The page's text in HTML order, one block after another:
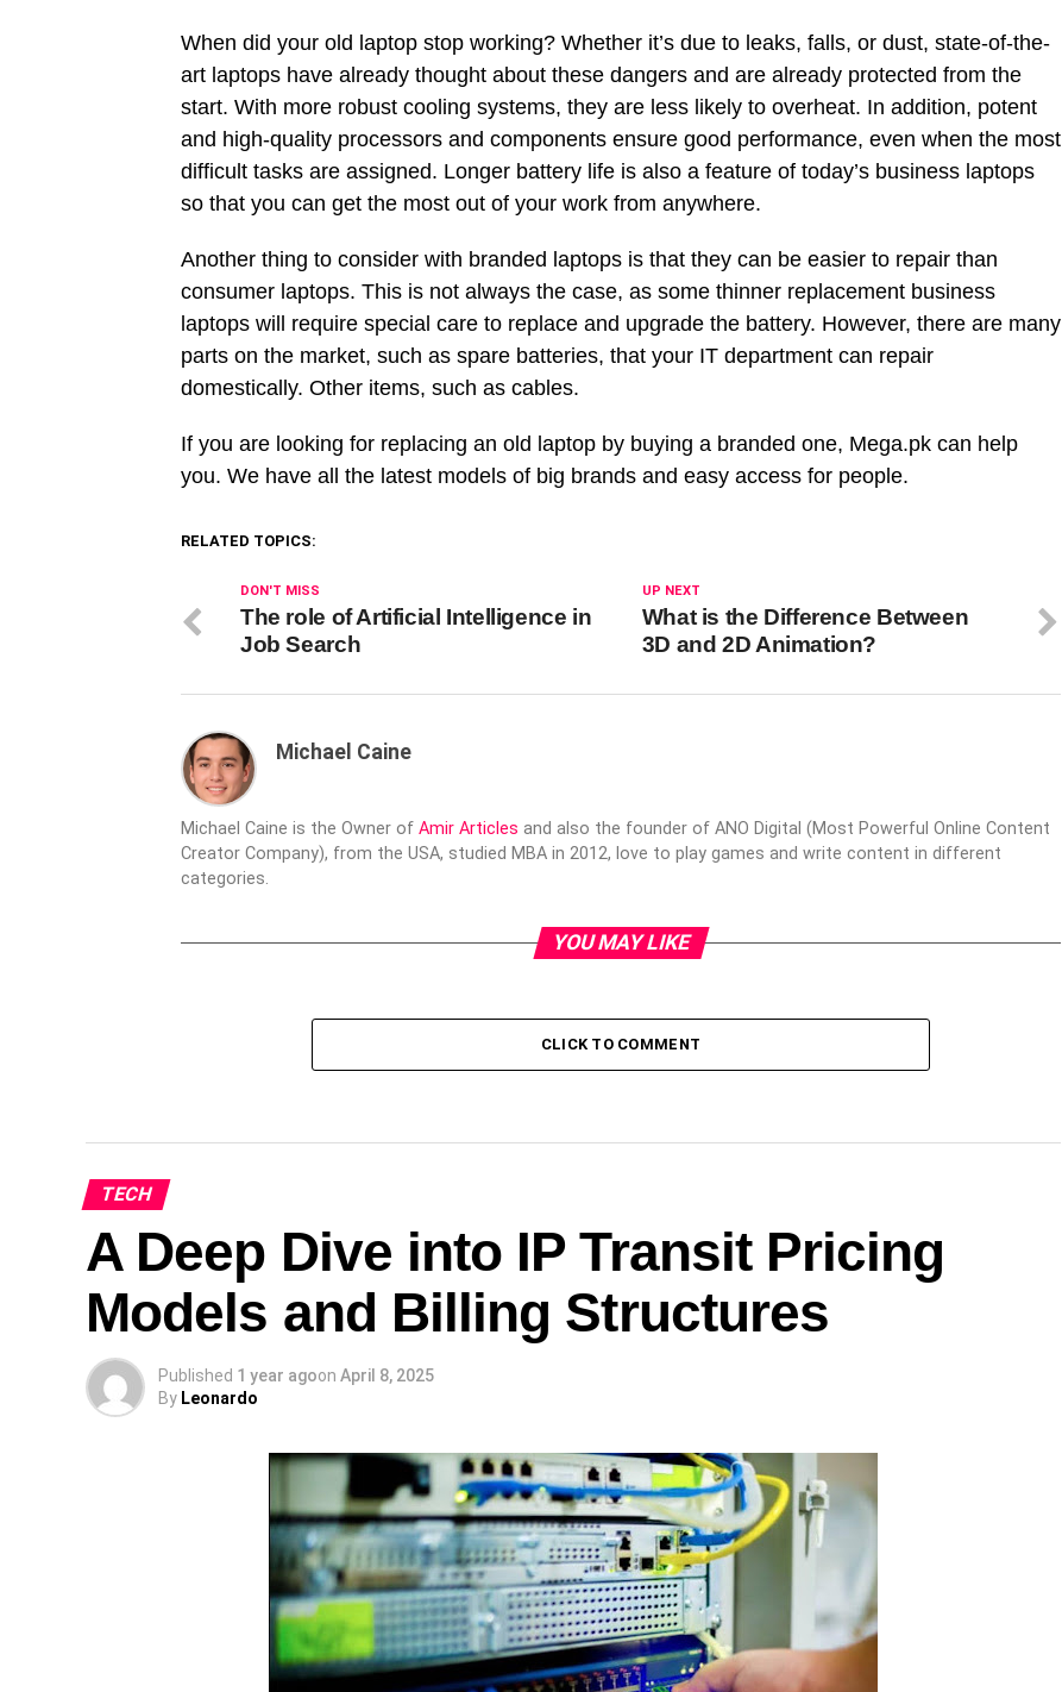
When did your old laptop stop working? Whether it’s due to leaks, falls, or dust, state-of-the-
art laptops have already thought about these dangers and are already protected from the
start. With more robust cooling systems, they are less likely to overheat. In addition, potent
and high-quality processors and components ensure good performance, even when the most
difficult tasks are assigned. Longer battery life is also a feature of today’s business laptops
so that you can get the most out of your work from anywhere.
Another thing to consider with branded laptops is that they can be easier to repair than
consumer laptops. This is not always the case, as some thinner replacement business
laptops will require special care to replace and upgrade the battery. However, there are many
parts on the market, such as spare batteries, that your IT department can repair
domestically. Other items, such as cables.
If you are looking for replacing an old laptop by buying a branded one, Mega.pk can help
you. We have all the latest models of big brands and easy access for people.
RELATED TOPICS:
UP NEXT
What is the Difference Between
3D and 2D Animation?
DON'T MISS
The role of Artificial Intelligence in
Job Search
Michael Caine
Michael Caine is the Owner of Amir Articles and also the founder of ANO Digital (Most Powerful Online Content
Creator Company), from the USA, studied MBA in 2012, love to play games and write content in different
categories.
YOU MAY LIKE
CLICK TO COMMENT
TECH
A Deep Dive into IP Transit Pricing
Models and Billing Structures
Published 1 year agoon April 8, 2025
By Leonardo